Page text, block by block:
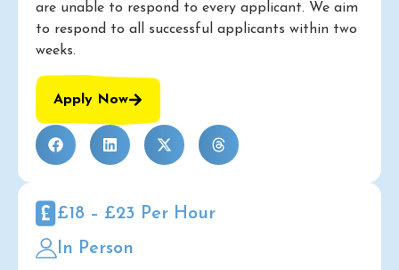
are unable to respond to every applicant. We aim
to respond to all successful applicants within two
weeks.
Apply Now
£18 – £23 Per Hour
In Person